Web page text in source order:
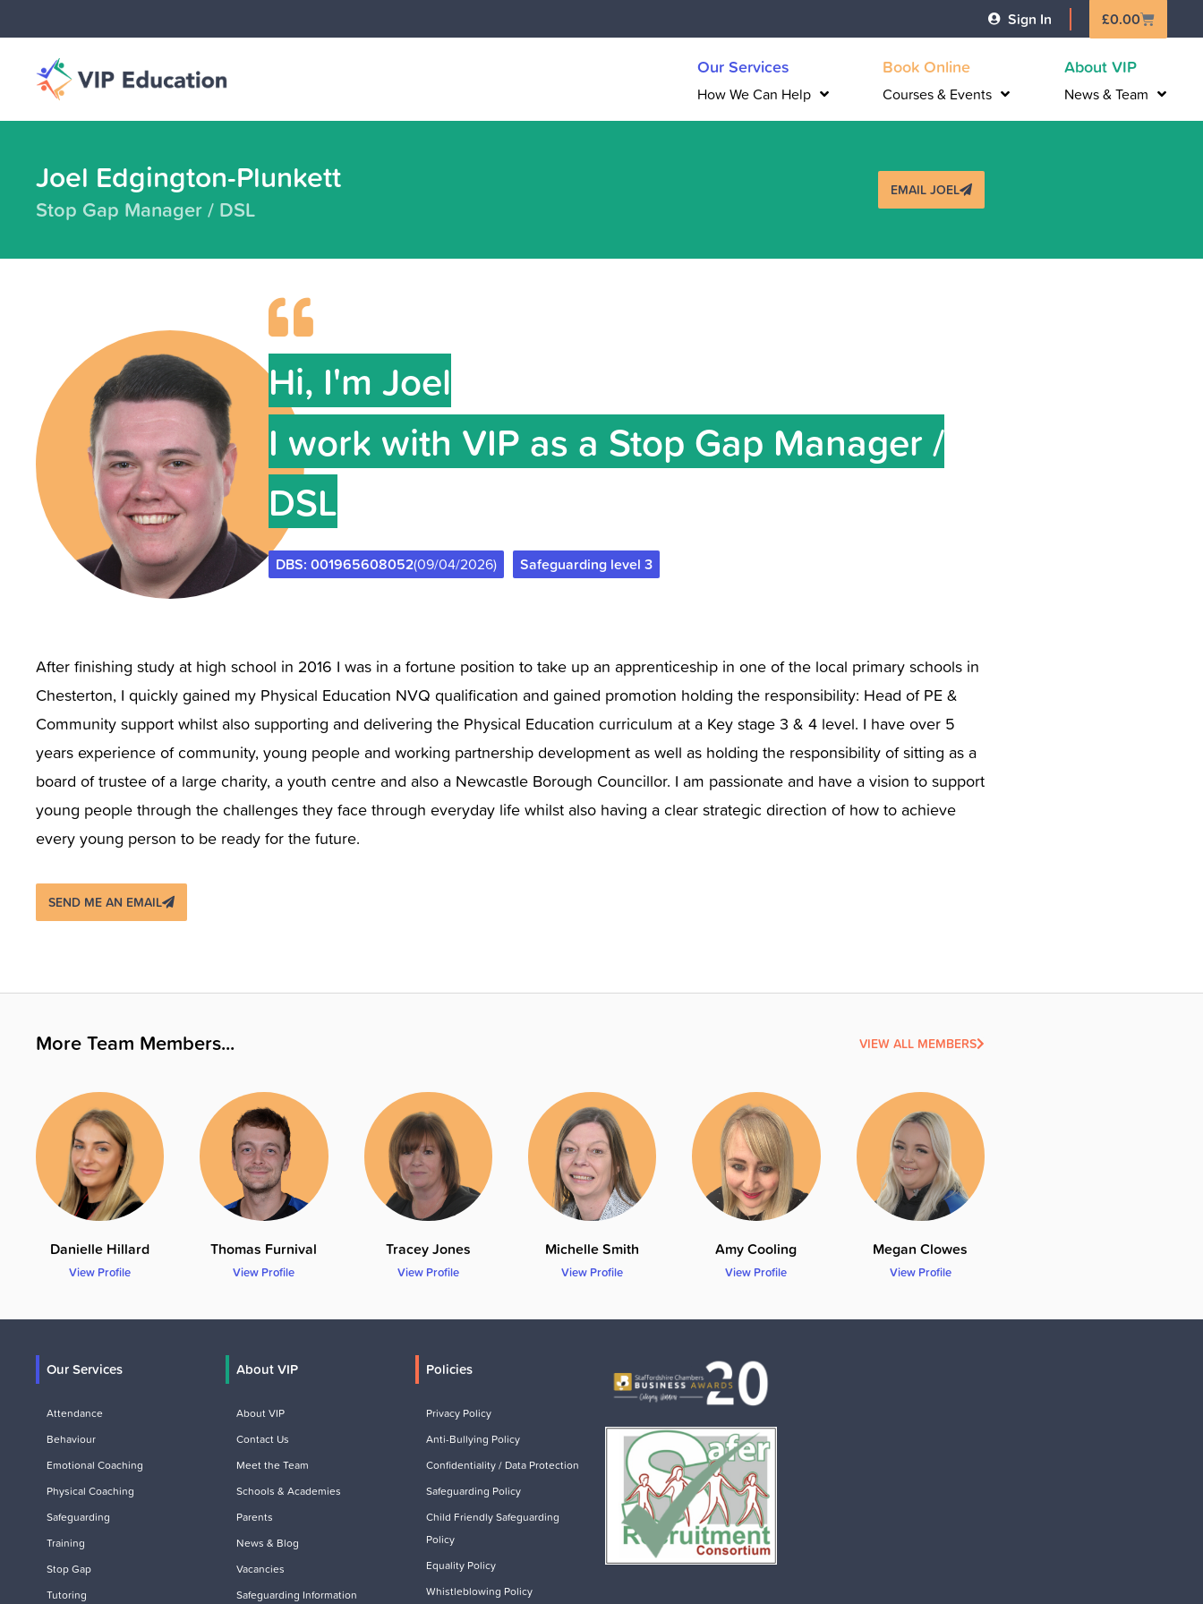
Sign In £0.00 Basket
Our Services Book Online About VIP
How We Can Help Courses & Events News & Team
Joel Edgington-Plunkett
Stop Gap Manager / DSL
EMAIL JOEL
Hi, I'm Joel
I work with VIP as a Stop Gap Manager /
DSL
DBS: 001965608052(09/04/2026) Safeguarding level 3
After finishing study at high school in 2016 I was in a fortune position to take up an apprenticeship in one of the local primary schools in
Chesterton, I quickly gained my Physical Education NVQ qualification and gained promotion holding the responsibility: Head of PE &
Community support whilst also supporting and delivering the Physical Education curriculum at a Key stage 3 & 4 level. I have over 5
years experience of community, young people and working partnership development as well as holding the responsibility of sitting as a
board of trustee of a large charity, a youth centre and also a Newcastle Borough Councillor. I am passionate and have a vision to support
young people through the challenges they face through everyday life whilst also having a clear strategic direction of how to achieve
every young person to be ready for the future.
SEND ME AN EMAIL
More Team Members... VIEW ALL MEMBERS
Danielle Hillard
View Profile
Thomas Furnival
View Profile
Tracey Jones
View Profile
Michelle Smith
View Profile
Amy Cooling
View Profile
Megan Clowes
View Profile
Our Services
Attendance
Behaviour
Emotional Coaching
Physical Coaching
Safeguarding
Training
Stop Gap
Tutoring
About VIP
About VIP
Contact Us
Meet the Team
Schools & Academies
Parents
News & Blog
Vacancies
Safeguarding Information
Policies
Privacy Policy
Anti-Bullying Policy
Confidentiality / Data Protection
Safeguarding Policy
Child Friendly Safeguarding
Policy
Equality Policy
Whistleblowing Policy